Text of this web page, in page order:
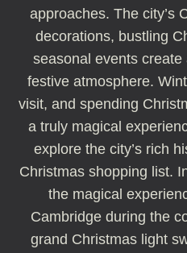
approaches. The city’s
decorations, bustling
seasonal events
festive atmosphere.
visit, and spending
a truly magical
explore the city’s rich
Christmas shopping list.
the magical
Cambridge during the
grand Christmas light